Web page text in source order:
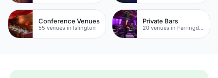
Conference Venues
55 venues in Islington
Private Bars
20 venues in Farringdon